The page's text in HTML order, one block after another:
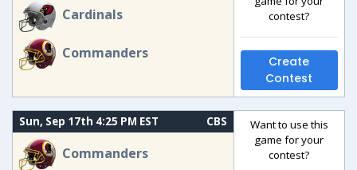
Cardinals
Commanders
contest?
Create
Contest
Sun, Sep 17th 4:25 PM EST CBS
Commanders
Want to use this
game for your
contest?